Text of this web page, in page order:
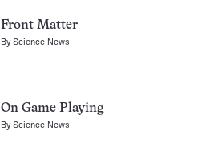
Front Matter
ByScience News
On Game Playing
ByScience News